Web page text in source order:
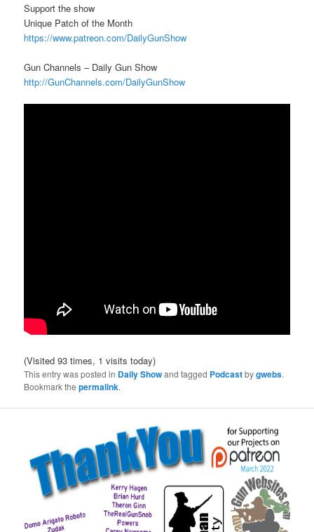
Support the show
Unique Patch of the Month
https://www.patreon.com/DailyGunShow
Gun Channels – Daily Gun Show
http://GunChannels.com/DailyGunShow
(Visited 93 times, 1 visits today)
This entry was posted in Daily Showand tagged Podcastbygwebs.
Bookmark thepermalink.